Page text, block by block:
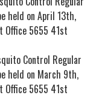
held on April 13th,
Office 5655 41st
Control Regular
held on March 9th,
Office 5655 41st